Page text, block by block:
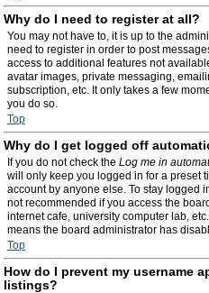
Why do I need to register at all?
You may not have to, it is up to the
need to register in order to post
access to additional features not
avatar images, private messaging,
subscription, etc. It only takes a few
you do so.
Top
Why do I get logged off
If you do not check the Log me in
will only keep you logged in for a preset
account by anyone else. To stay logged
not recommended if you access the
internet cafe, university computer lab,
means the board administrator has
Top
How do I prevent my username
listings?